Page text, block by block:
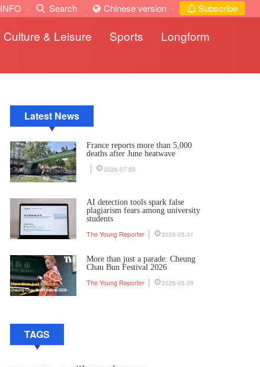
INFO · Search · Chinese version · Subscribe
Culture & Leisure Sports
Longform
Latest News
France reports more than 5,000
deaths after June heatwave
2026-07-25
AI detection tools spark false
plagiarism fears among university
students
The Young Reporter 2026-05-31
More than just a parade: Cheung
Chau Bun Festival 2026
The Young Reporter 2026-05-29
TAGS